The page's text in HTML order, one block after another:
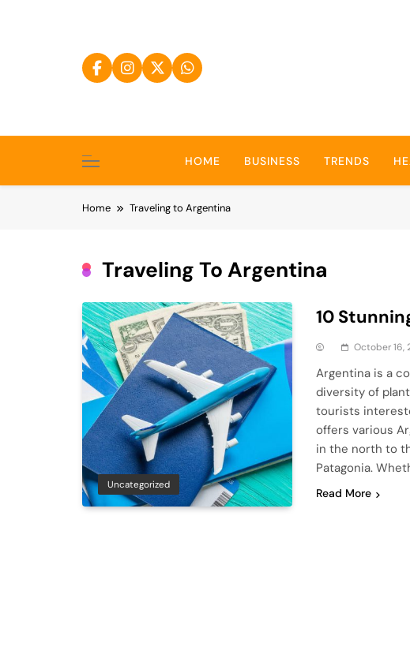
HOME BUSINESS TRENDS
Home Traveling to Argentina
Traveling To Argentina
Uncategorized
10
October 16,
Argentina is a
diversity of
tourists
offers various
in the north to
Patagonia.
Read More